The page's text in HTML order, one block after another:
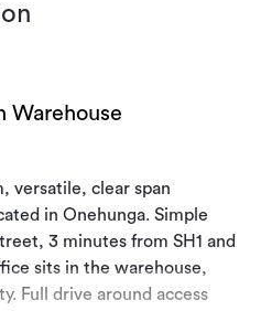
Warehouse
versatile, clear span
in Onehunga. Simple
3 minutes from SH1 and
sits in the warehouse,
Full drive around access